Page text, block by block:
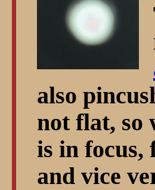
also
not flat, so
is in focus,
and vice